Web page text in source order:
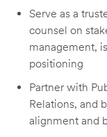
Serve as a
counsel on
management,
positioning
Partner with
Relations, and
alignment and